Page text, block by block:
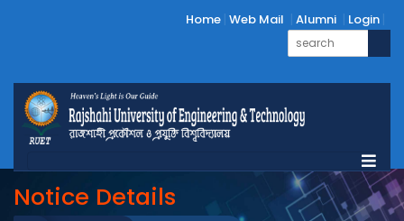
Home Web Mail Alumni Login
Notice Details